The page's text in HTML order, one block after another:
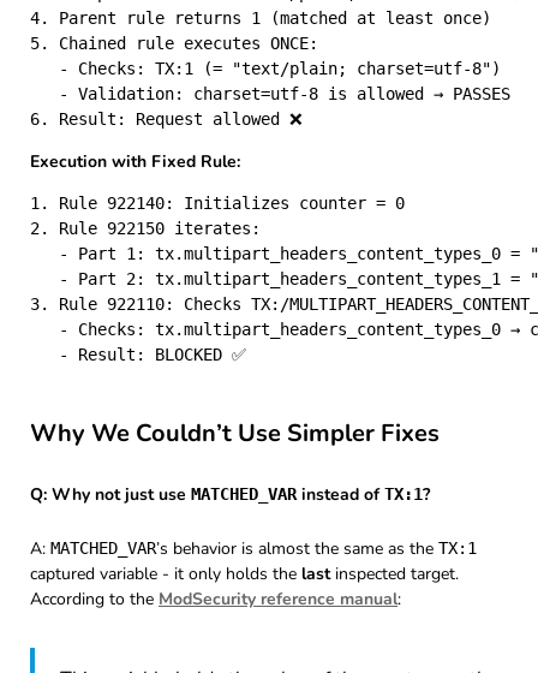
4. Parent rule returns 1 (matched at least once)
5. Chained rule executes ONCE:
   - Checks: TX:1 (= "text/plain; charset=utf-8")
   - Validation: charset=utf-8 is allowed → PASSES
Execution with Fixed Rule:
1. Rule 922140: Initializes counter = 0
2. Rule 922150 iterates:
- Part 1: tx.multipart_headers_content_types_0 =
- Part 2: tx.multipart_headers_content_types_1 =
3. Rule 922110: Checks TX:/
- Checks: tx.multipart_headers_content_types_0 →
Why We Couldn’t Use Simpler Fixes
Q: Why not just use MATCHED_VARinstead ofTX:1?
A: MATCHED_VAR’s behavior is almost the same as the TX:1
captured variable - it only holds the lastinspected target.
According to the ModSecurity reference manual: